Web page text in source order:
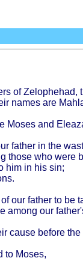
ofZelophehad,
namesare
Mosesand
fatherin the
thosewho were
him in his sin;
.
our fatherto be
among our
cause beforethe
to Moses,